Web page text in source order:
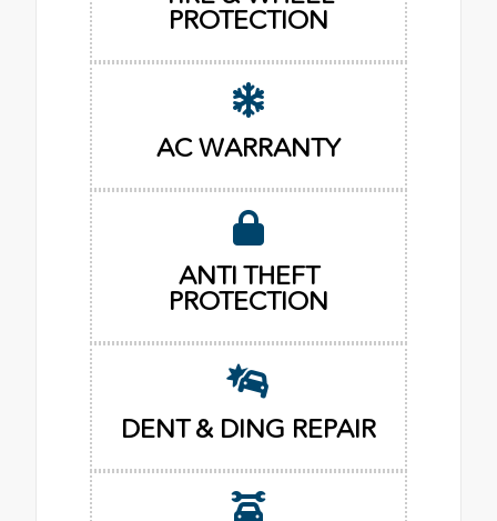
PROTECTION
AC WARRANTY
ANTI THEFT
PROTECTION
DENT & DING REPAIR